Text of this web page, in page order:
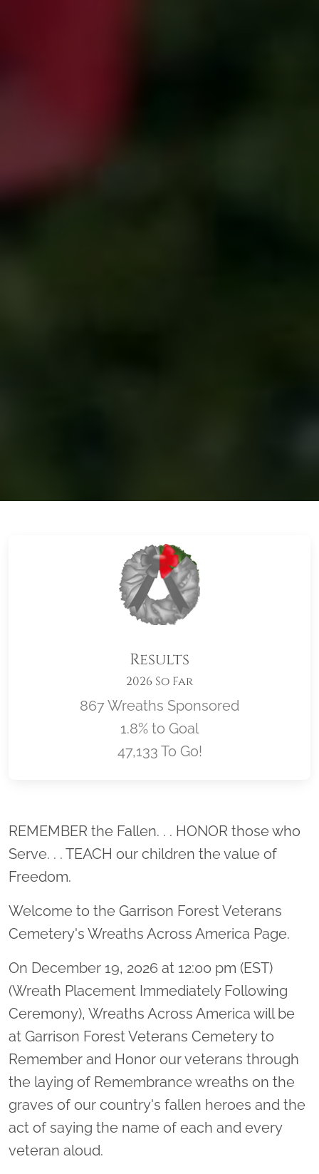
Results
2026 So Far
867 Wreaths Sponsored
1.8% to Goal
47,133 To Go!
Location title
REMEMBER the Fallen. . . HONOR those who
Serve. . . TEACH our children the value of
Freedom.
Welcome to the Garrison Forest Veterans
Cemetery's Wreaths Across America Page.
On December 19, 2026 at 12:00 pm (EST)
(Wreath Placement Immediately Following
Ceremony), Wreaths Across America will be
at Garrison Forest Veterans Cemetery to
Remember and Honor our veterans through
the laying of Remembrance wreaths on the
graves of our country's fallen heroes and the
act of saying the name of each and every
veteran aloud.